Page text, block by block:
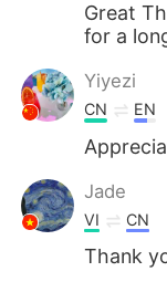
Great
for a
Yiyezi
CN EN
Jade
VI CN
Thank